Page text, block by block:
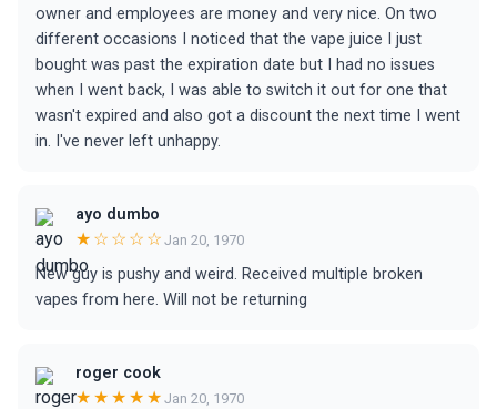
owner and employees are money and very nice. On two
different occasions I noticed that the vape juice I just
bought was past the expiration date but I had no issues
when I went back, I was able to switch it out for one that
wasn't expired and also got a discount the next time I went
in. I've never left unhappy.
ayo dumbo
★☆☆☆☆ Jan 20, 1970
New guy is pushy and weird. Received multiple broken
vapes from here. Will not be returning
roger cook
★★★★★ Jan 20, 1970